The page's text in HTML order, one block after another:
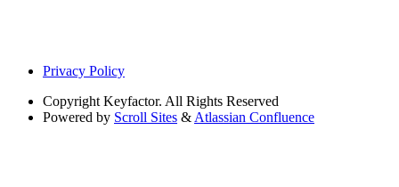
Privacy Policy
Copyright Keyfactor. All Rights Reserved
Powered by Scroll Sites & Atlassian Confluence